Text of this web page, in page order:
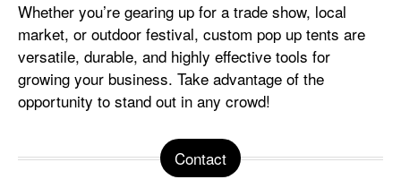
Whether you’re gearing up for a trade show, local
market, or outdoor festival, custom pop up tents are
versatile, durable, and highly effective tools for
growing your business. Take advantage of the
opportunity to stand out in any crowd!
Contact